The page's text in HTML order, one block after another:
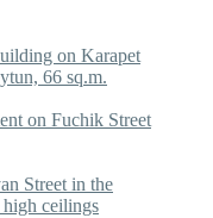
on Karapet
66 sq.m.
on Fuchik Street
Street in the
high ceilings